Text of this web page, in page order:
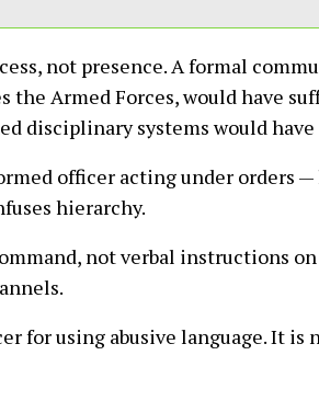
not presence. A formal
Armed Forces, would have
disciplinary systems would have
officer acting under orders
hierarchy.
not verbal instructions
for using abusive language. It is